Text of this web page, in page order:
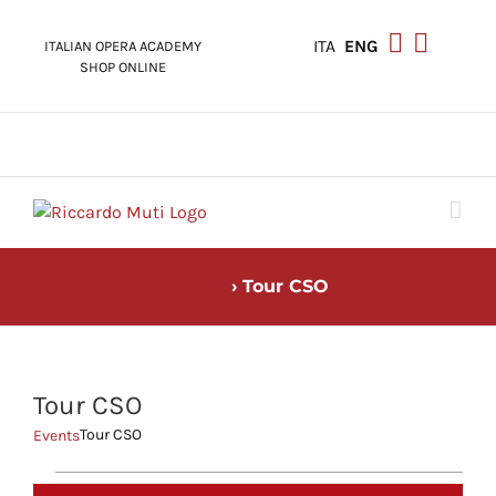
ITALIAN OPERA ACADEMY
SHOP ONLINE
ITA ENG
› Tour CSO
Tour CSO
EventsTour CSO
Events